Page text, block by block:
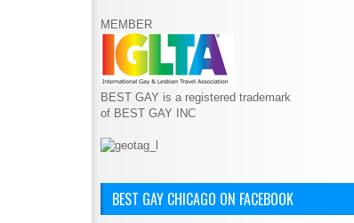
MEMBER
BEST GAY is a registered trademark
of BEST GAY INC
BEST GAY CHICAGO ON FACEBOOK